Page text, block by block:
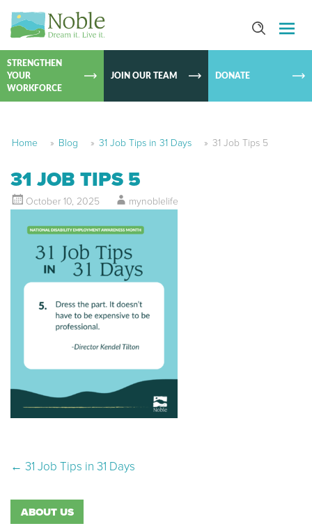
SKIP TO
STRENGTHEN
YOUR
WORKFORCE
JOIN OUR TEAM DONATE
Home » Blog » 31 Job Tips in 31 Days » 31 Job Tips 5
31 JOB TIPS 5
October 10, 2025 mynoblelife
Post navigation
← 31 Job Tips in 31 Days
ABOUT US